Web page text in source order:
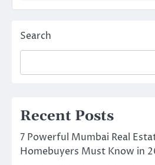
Search
Recent Posts
7 Powerful Mumbai Real
Homebuyers Must Know in